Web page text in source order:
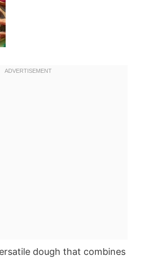
dough that combines